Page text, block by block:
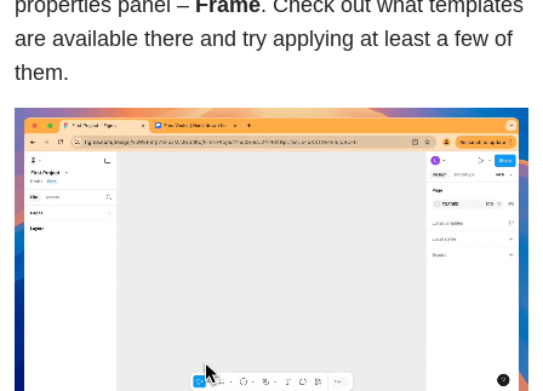
properties panel – Frame. Check out what templates
are available there and try applying at least a few of
them.